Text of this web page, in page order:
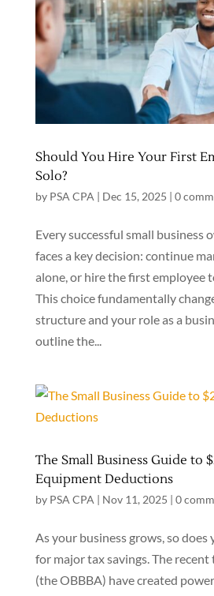
Should You Hire Your First
Solo?
by PSA CPA | Dec 15, 2025 | 0
Every successful small business
faces a key decision: continue
alone, or hire the first employee
This choice fundamentally
structure and your role as a
outline the...
The Small Business Guide to
Equipment Deductions
by PSA CPA | Nov 11, 2025 | 0
As your business grows, so
for major tax savings. The recent
(the OBBBA) have created